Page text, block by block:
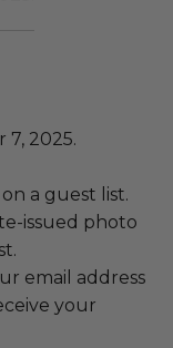
7, 2025.
a guest list.
issued photo
email address
your